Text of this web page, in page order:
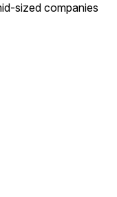
sized companies